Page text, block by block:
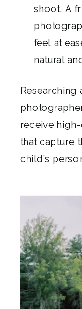
shoot. A
feel at
natural
receive
that capture
child’s